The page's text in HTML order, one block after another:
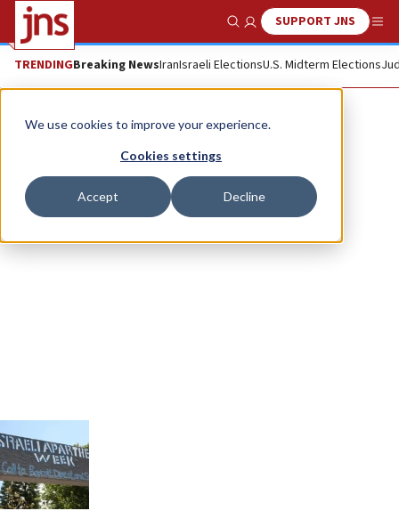
We use cookies to improve your experience.
Cookies settings
Accept Decline
Show SearchSUPPORT JNS
TRENDINGBreaking NewsIranIsraeli ElectionsU.S. Midterm Elections
Sara Goel